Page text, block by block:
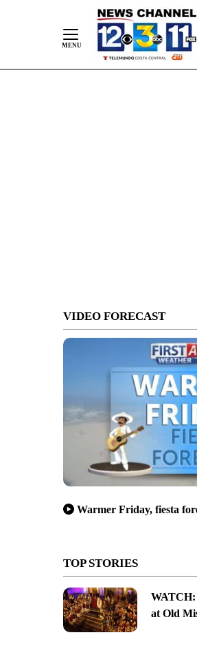
VIDEO FORECAST
Warmer Friday, fiesta
TOP STORIES
WATCH:
at Old